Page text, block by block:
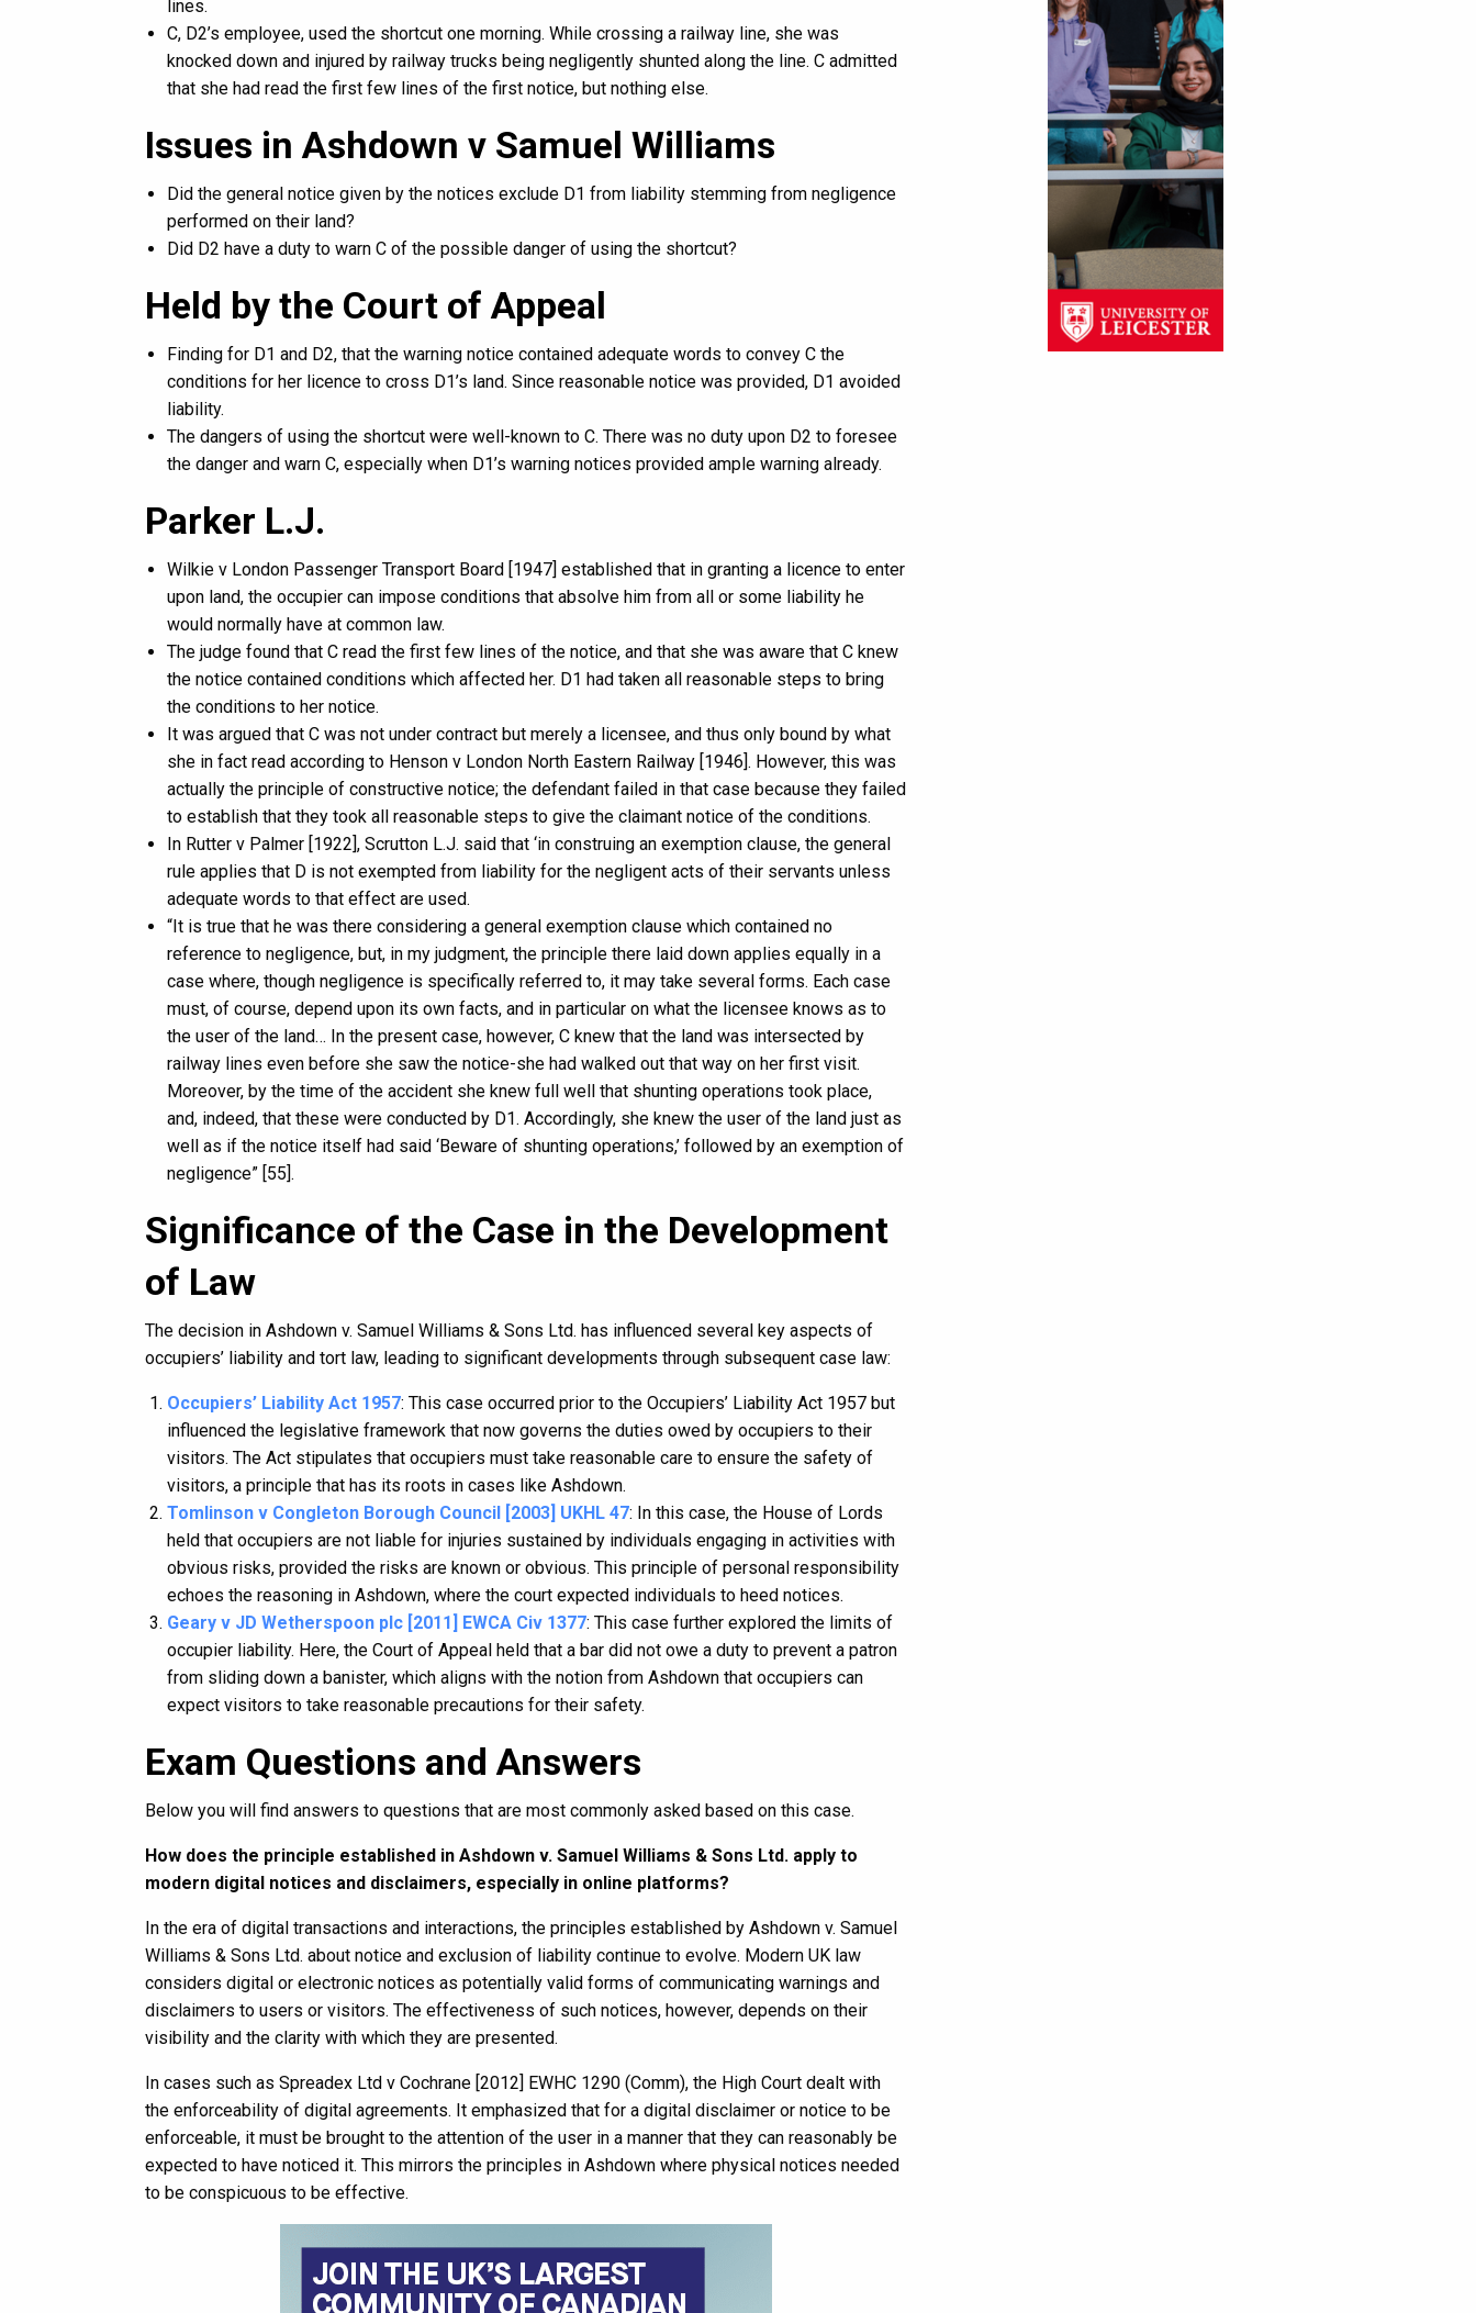
lines.
C, D2’s employee, used the shortcut one morning. While crossing a railway line, she was
knocked down and injured by railway trucks being negligently shunted along the line. C admitted
that she had read the first few lines of the first notice, but nothing else.
Issues in Ashdown v Samuel Williams
Did the general notice given by the notices exclude D1 from liability stemming from negligence
performed on their land?
Did D2 have a duty to warn C of the possible danger of using the shortcut?
Held by the Court of Appeal
Finding for D1 and D2, that the warning notice contained adequate words to convey C the
conditions for her licence to cross D1’s land. Since reasonable notice was provided, D1 avoided
liability.
The dangers of using the shortcut were well-known to C. There was no duty upon D2 to foresee
the danger and warn C, especially when D1’s warning notices provided ample warning already.
Parker L.J.
Wilkie v London Passenger Transport Board [1947] established that in granting a licence to enter
upon land, the occupier can impose conditions that absolve him from all or some liability he
would normally have at common law.
The judge found that C read the first few lines of the notice, and that she was aware that C knew
the notice contained conditions which affected her. D1 had taken all reasonable steps to bring
the conditions to her notice.
It was argued that C was not under contract but merely a licensee, and thus only bound by what
she in fact read according to Henson v London North Eastern Railway [1946]. However, this was
actually the principle of constructive notice; the defendant failed in that case because they failed
to establish that they took all reasonable steps to give the claimant notice of the conditions.
In Rutter v Palmer [1922], Scrutton L.J. said that ‘in construing an exemption clause, the general
rule applies that D is not exempted from liability for the negligent acts of their servants unless
adequate words to that effect are used.
“It is true that he was there considering a general exemption clause which contained no
reference to negligence, but, in my judgment, the principle there laid down applies equally in a
case where, though negligence is specifically referred to, it may take several forms. Each case
must, of course, depend upon its own facts, and in particular on what the licensee knows as to
the user of the land… In the present case, however, C knew that the land was intersected by
railway lines even before she saw the notice-she had walked out that way on her first visit.
Moreover, by the time of the accident she knew full well that shunting operations took place,
and, indeed, that these were conducted by D1. Accordingly, she knew the user of the land just as
well as if the notice itself had said ‘Beware of shunting operations,’ followed by an exemption of
negligence” [55].
Significance of the Case in the Development
of Law
The decision in Ashdown v. Samuel Williams & Sons Ltd. has influenced several key aspects of
occupiers’ liability and tort law, leading to significant developments through subsequent case law:
Occupiers’ Liability Act 1957: This case occurred prior to the Occupiers’ Liability Act 1957 but
influenced the legislative framework that now governs the duties owed by occupiers to their
visitors. The Act stipulates that occupiers must take reasonable care to ensure the safety of
visitors, a principle that has its roots in cases like Ashdown.
Tomlinson v Congleton Borough Council [2003] UKHL 47: In this case, the House of Lords
held that occupiers are not liable for injuries sustained by individuals engaging in activities with
obvious risks, provided the risks are known or obvious. This principle of personal responsibility
echoes the reasoning in Ashdown, where the court expected individuals to heed notices.
Geary v JD Wetherspoon plc [2011] EWCA Civ 1377: This case further explored the limits of
occupier liability. Here, the Court of Appeal held that a bar did not owe a duty to prevent a patron
from sliding down a banister, which aligns with the notion from Ashdown that occupiers can
expect visitors to take reasonable precautions for their safety.
Exam Questions and Answers
Below you will find answers to questions that are most commonly asked based on this case.
How does the principle established in Ashdown v. Samuel Williams & Sons Ltd. apply to
modern digital notices and disclaimers, especially in online platforms?
In the era of digital transactions and interactions, the principles established by Ashdown v. Samuel
Williams & Sons Ltd. about notice and exclusion of liability continue to evolve. Modern UK law
considers digital or electronic notices as potentially valid forms of communicating warnings and
disclaimers to users or visitors. The effectiveness of such notices, however, depends on their
visibility and the clarity with which they are presented.
In cases such as Spreadex Ltd v Cochrane [2012] EWHC 1290 (Comm), the High Court dealt with
the enforceability of digital agreements. It emphasized that for a digital disclaimer or notice to be
enforceable, it must be brought to the attention of the user in a manner that they can reasonably be
expected to have noticed it. This mirrors the principles in Ashdown where physical notices needed
to be conspicuous to be effective.